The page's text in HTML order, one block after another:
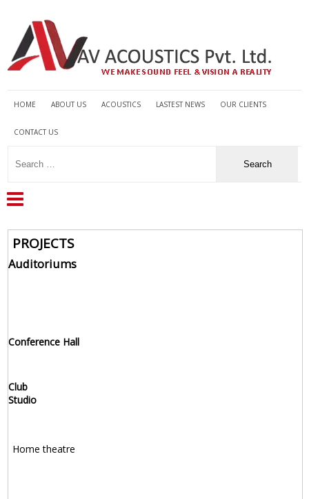
HOME ABOUT US ACOUSTICS LASTEST NEWS OUR CLIENTS
CONTACT US
PROJECTS
Auditoriums
Conference Hall
Club
Studio
Home theatre